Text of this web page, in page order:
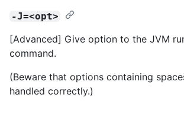
-J=<opt>
[Advanced] Give option to the JVM
command.
(Beware that options containing
handled correctly.)